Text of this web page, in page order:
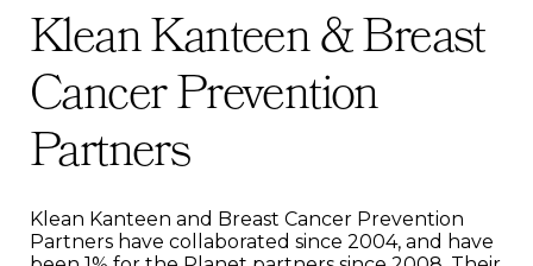
Klean Kanteen & Breast
Cancer Prevention
Partners
Klean Kanteen and Breast Cancer Prevention
Partners have collaborated since 2004, and have